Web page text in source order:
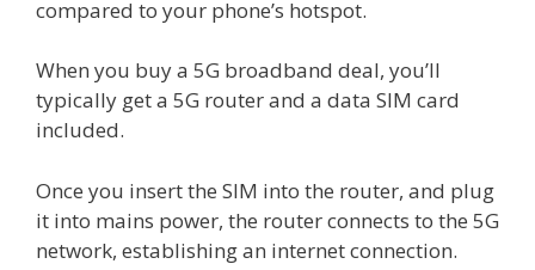
compared to your phone’s hotspot.
When you buy a 5G broadband deal, you’ll
typically get a 5G router and a data SIM card
included.
Once you insert the SIM into the router, and plug
it into mains power, the router connects to the 5G
network, establishing an internet connection.